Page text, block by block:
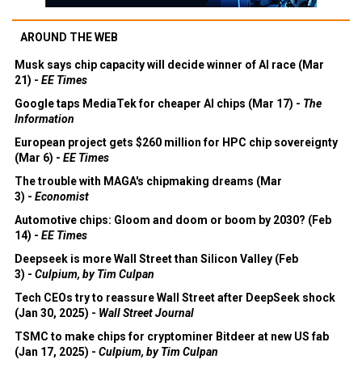
AROUND THE WEB
Musk says chip capacity will decide winner of AI race (Mar
21) - EE Times
Google taps MediaTek for cheaper AI chips (Mar 17) - The
Information
European project gets $260 million for HPC chip sovereignty
(Mar 6) - EE Times
The trouble with MAGA's chipmaking dreams (Mar
3) - Economist
Automotive chips: Gloom and doom or boom by 2030? (Feb
14) - EE Times
Deepseek is more Wall Street than Silicon Valley (Feb
3) - Culpium, by Tim Culpan
Tech CEOs try to reassure Wall Street after DeepSeek shock
(Jan 30, 2025) - Wall Street Journal
TSMC to make chips for cryptominer Bitdeer at new US fab
(Jan 17, 2025) - Culpium, by Tim Culpan